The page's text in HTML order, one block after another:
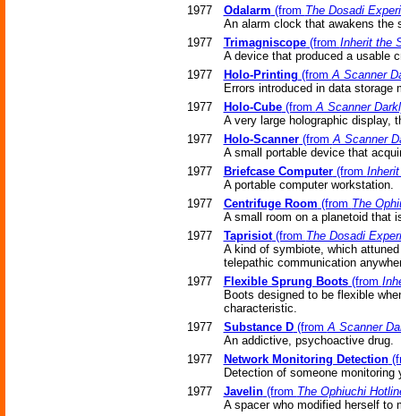
1977
Odalarm (from The Dosadi
An alarm clock that awakens the
1977
Trimagniscope(from Inherit the
A device that produced a usable
1977
Holo-Printing (fromA Scanner
Errors introduced in data storage
1977
Holo-Cube(fromA Scanner
A very large holographic display,
1977
Holo-Scanner(fromA Scanner
A small portable device that
1977
Briefcase Computer(from
A portable computer workstation.
1977
Centrifuge Room (from The
A small room on a planetoid that
1977
Taprisiot(from The Dosadi
A kind of symbiote, which
telepathic communication
1977
Flexible Sprung Boots(from
Boots designed to be flexible
characteristic.
1977
Substance D(fromA Scanner
An addictive, psychoactive drug.
1977
Network Monitoring Detection
Detection of someone monitoring
1977
Javelin(from The Ophiuchi
A spacer who modified herself to